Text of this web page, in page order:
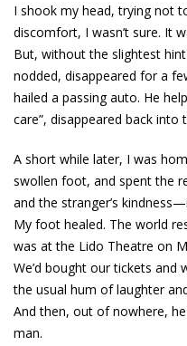
I shook my head, trying not
discomfort, I wasn’t sure. It
But, without the slightest
nodded, disappeared for a
hailed a passing auto. He
care”, disappeared back
A short while later, I was
swollen foot, and spent the
and the stranger’s
My foot healed. The world
was at the Lido Theatre on
We’d bought our tickets
the usual hum of laughter
And then, out of nowhere,
man.